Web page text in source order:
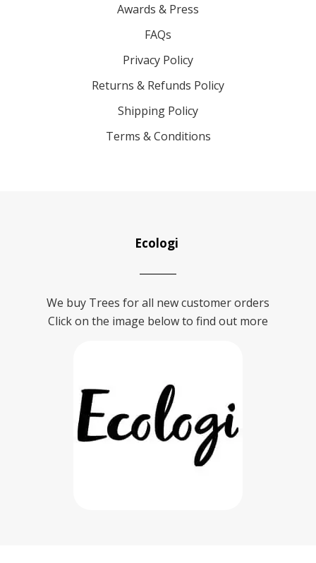
Awards & Press
FAQs
Privacy Policy
Returns & Refunds Policy
Shipping Policy
Terms & Conditions
Ecologi
We buy Trees for all new customer orders
Click on the image below to find out more